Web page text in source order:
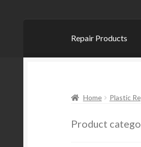
Repair Products
Home Plastic
Product